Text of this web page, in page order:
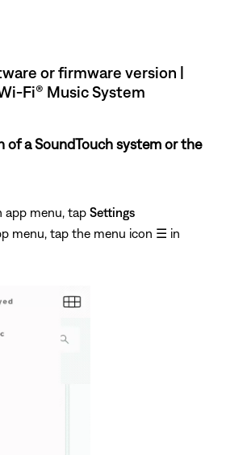
or firmware version |
Fi® Music System
of a SoundTouch system or the
app menu, tap Settings
menu, tap the menu icon ☰ in